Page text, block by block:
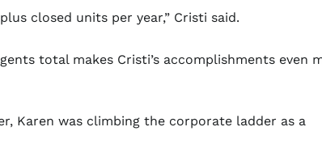
closed units per year,” Cristi said.
total makes Cristi’s accomplishments even
Karen was climbing the corporate ladder as a